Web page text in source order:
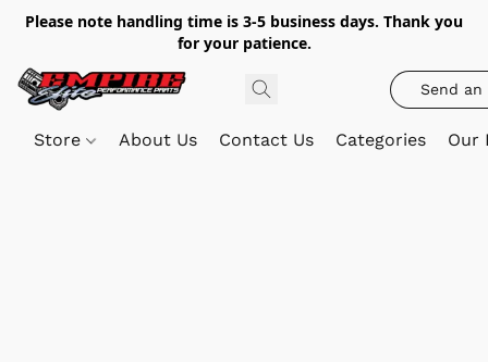
Please note handling time is 3-5 business days. Thank you
for your patience.
Send an
Store About Us Contact Us Categories Our